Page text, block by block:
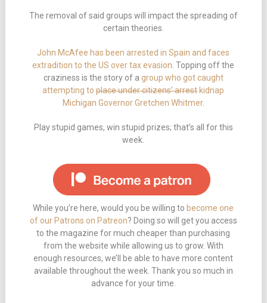
The removal of said groups will impact the spreading of
certain theories.
John McAfee has been arrested in Spain and faces
extradition to the US over tax evasion . Topping off the
craziness is the story of a group who got caught
attempting toplace under citizens’ arrestkidnap
Michigan Governor Gretchen Whitmer.
Play stupid games, win stupid prizes; that’s all for this
week.
While you’re here, would you be willing to become one
of our Patrons on Patreon? Doing so will get you access
to the magazine for much cheaper than purchasing
from the website while allowing us to grow. With
enough resources, we’ll be able to have more content
available throughout the week. Thank you so much in
advance for your time.